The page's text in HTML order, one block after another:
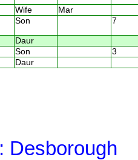
Wife
Mar
Son 7
Daur
Son
3
Daur
: Desborough